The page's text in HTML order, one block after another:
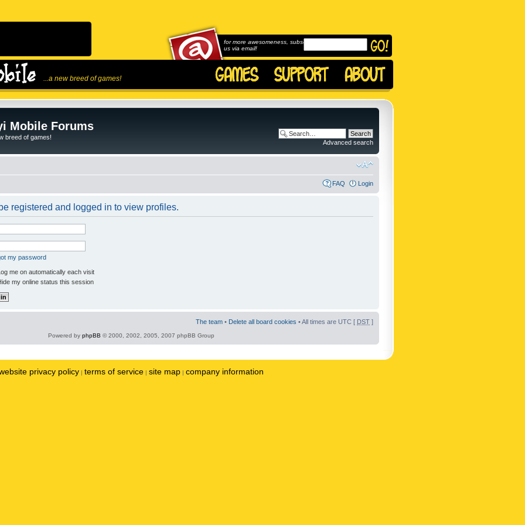
...a new breed of games!
for more awesomeness, subscribe to
us via email!
Mobile Forums
breed of games!
Advanced search
FAQ Login
registered and logged in to view profiles.
my password
me on automatically each visit
my online status this session
The team • Delete all board cookies • All times are UTC [ DST ]
Powered by phpBB © 2000, 2002, 2005, 2007 phpBB Group
privacy policy | terms of service | site map | company information